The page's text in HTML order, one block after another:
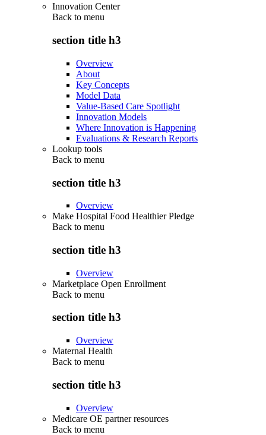
Innovation Center
Back to menu
section title h3
Overview
About
Key Concepts
Model Data
Value-Based Care Spotlight
Innovation Models
Where Innovation is Happening
Evaluations & Research Reports
Lookup tools
Back to menu
section title h3
Overview
Make Hospital Food Healthier Pledge
Back to menu
section title h3
Overview
Marketplace Open Enrollment
Back to menu
section title h3
Overview
Maternal Health
Back to menu
section title h3
Overview
Medicare OE partner resources
Back to menu